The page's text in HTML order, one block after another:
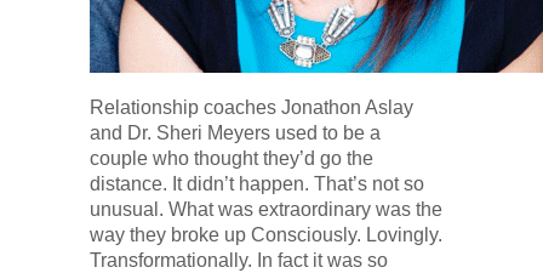
Relationship coaches Jonathon Aslay
and Dr. Sheri Meyers used to be a
couple who thought they’d go the
distance. It didn’t happen. That’s not so
unusual. What was extraordinary was the
way they broke up Consciously. Lovingly.
Transformationally. In fact it was so